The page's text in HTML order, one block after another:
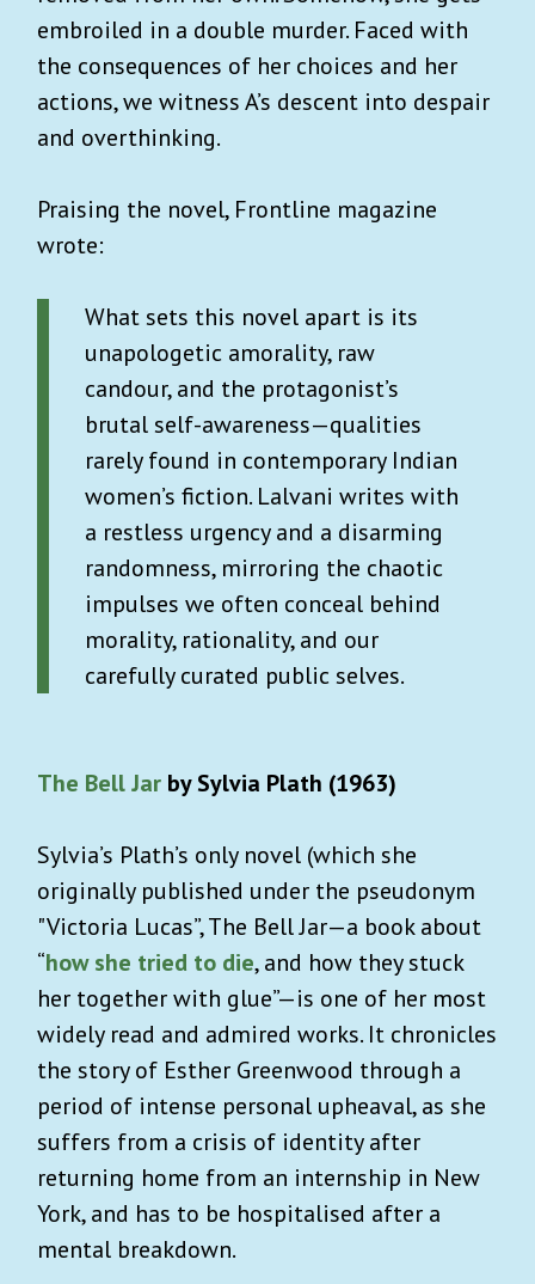
embroiled in a double murder. Faced with
the consequences of her choices and her
actions, we witness A’s descent into despair
and overthinking.
Praising the novel, Frontline magazine
wrote:
What sets this novel apart is its
unapologetic amorality, raw
candour, and the protagonist’s
brutal self-awareness—qualities
rarely found in contemporary Indian
women’s fiction. Lalvani writes with
a restless urgency and a disarming
randomness, mirroring the chaotic
impulses we often conceal behind
morality, rationality, and our
carefully curated public selves.
The Bell Jar by Sylvia Plath (1963)
Sylvia’s Plath’s only novel (which she
originally published under the pseudonym
"Victoria Lucas”, The Bell Jar—a book about
“how she tried to die, and how they stuck
her together with glue”—is one of her most
widely read and admired works. It chronicles
the story of Esther Greenwood through a
period of intense personal upheaval, as she
suffers from a crisis of identity after
returning home from an internship in New
York, and has to be hospitalised after a
mental breakdown.